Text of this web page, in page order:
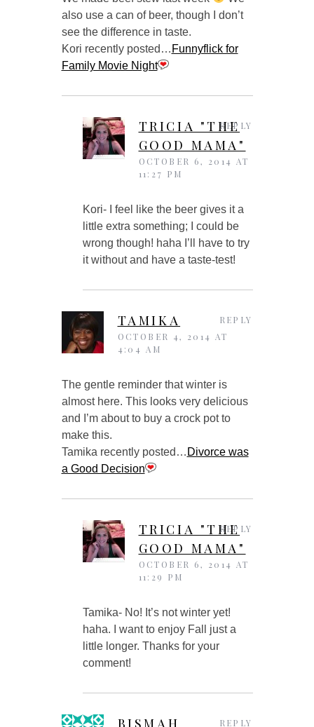
also use a can of beer, though I don’t
see the difference in taste.
Kori recently posted… Funnyflick for
Family Movie Night
TRICIA "THE
GOOD MAMA"
OCTOBER 6, 2014 AT
11:27 PM
Kori- I feel like the beer gives it a
little extra something; I could be
wrong though! haha I’ll have to try
it without and have a taste-test!
REPLY
TAMIKA
OCTOBER 4, 2014 AT
4:04 AM
The gentle reminder that winter is
almost here. This looks very delicious
and I’m about to buy a crock pot to
make this.
Tamika recently posted… Divorce was
a Good Decision
REPLY
TRICIA "THE
GOOD MAMA"
OCTOBER 6, 2014 AT
11:29 PM
Tamika- No! It’s not winter yet!
haha. I want to enjoy Fall just a
little longer. Thanks for your
comment!
REPLY
BISMAH REPLY